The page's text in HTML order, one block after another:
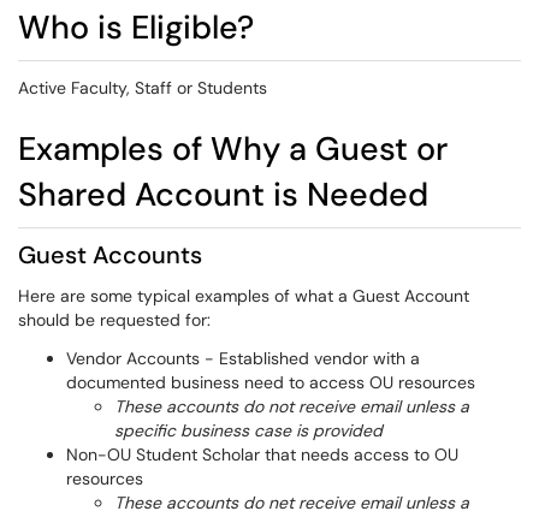
Who is Eligible?
Active Faculty, Staff or Students
Examples of Why a Guest or
Shared Account is Needed
Guest Accounts
Here are some typical examples of what a Guest Account
should be requested for:
Vendor Accounts - Established vendor with a
documented business need to access OU resources
These accounts do not receive email unless a
specific business case is provided
Non-OU Student Scholar that needs access to OU
resources
These accounts do net receive email unless a